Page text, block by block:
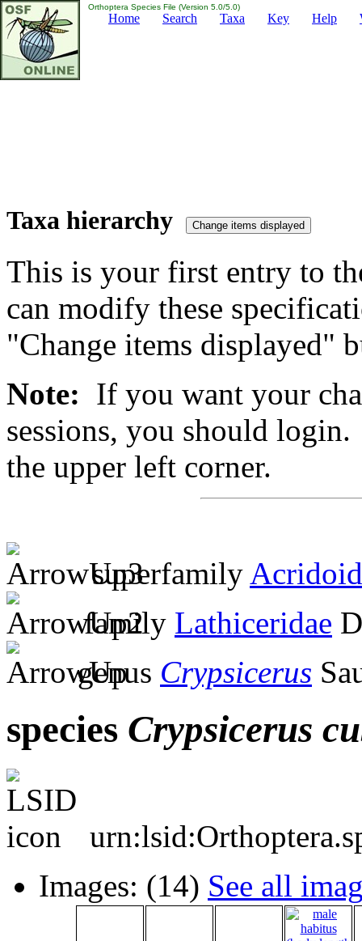
Orthoptera Species File (Version 5.0/5.0)
Home Search Taxa Key Help
Taxa hierarchy
This is your first entry to
can modify these
"Change items displayed"
Note: If you want your
sessions, you should
the upper left corner.
superfamily
family Lathiceridae
genus Crypsicerus
species Crypsicerus
Images: (14) See all